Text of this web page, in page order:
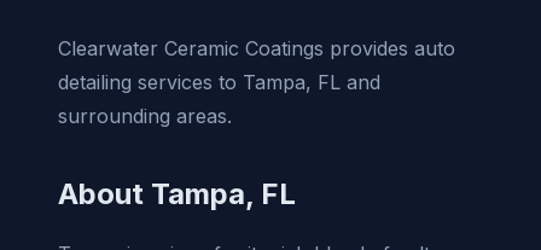
Clearwater Ceramic Coatings provides auto
detailing services to Tampa, FL and
surrounding areas.
About Tampa, FL